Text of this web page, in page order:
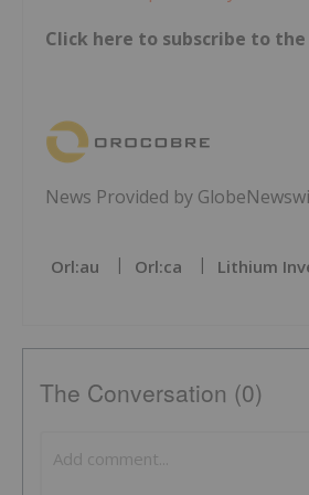
Click here to subscribe to
News Provided by
Orl:au Orl:ca Lithium
The Conversation (0)